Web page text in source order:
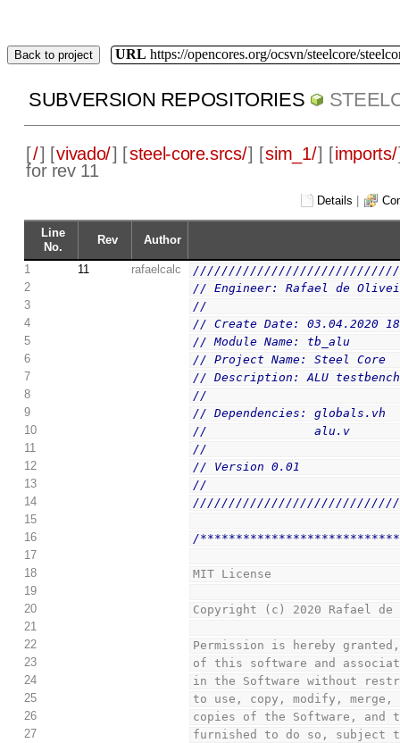
Back to project URL https://opencores.org/ocsvn/steelcore/
SUBVERSION REPOSITORIES
[/] [vivado/] [steel-core.srcs/] [sim_1/] [imports/
for rev 11
Details
Line
No.
Rev Author
1 11 rafaelcalc
2
// Engineer: Rafael de
3
//
4
// Create Date: 03.04.2020
5
// Module Name: tb_alu
6
// Project Name: Steel Core
7
// Description: ALU testbench
8
//
9
// Dependencies: globals.vh
10
//               alu.v
11
//
12
// Version 0.01
13
//
14
15
16
/
17
18
MIT License
19
20
Copyright (c) 2020 Rafael de
21
22
Permission is hereby
23
of this software and
24
in the Software without
25
to use, copy, modify,
26
copies of the Software, and
27
furnished to do so, subject